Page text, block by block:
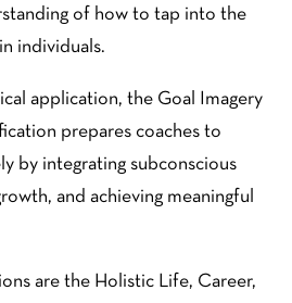
of how to tap into the
individuals.
application, the Goal Imagery
prepares coaches to
by integrating subconscious
and achieving meaningful
are the Holistic Life, Career,